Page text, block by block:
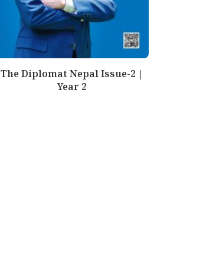
The Diplomat Nepal Issue-2 |
Year 2